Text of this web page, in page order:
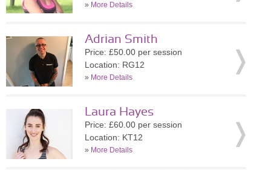
» More Details
Adrian Smith
Price: £50.00 per session
Location: RG12
» More Details
Laura Hayes
Price: £60.00 per session
Location: KT12
» More Details